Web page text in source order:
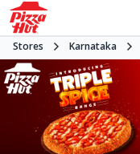
Stores Karnataka